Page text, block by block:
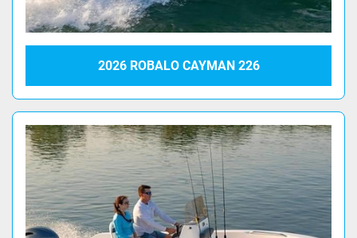
2026 ROBALO CAYMAN 226